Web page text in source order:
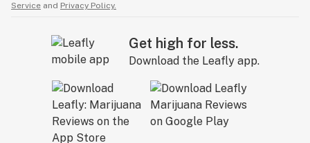
Service and Privacy Policy.
Get high for less.
Download the Leafly app.